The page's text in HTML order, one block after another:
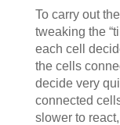
To carry out
tweaking the
each cell
the cells
decide very
connected
slower to